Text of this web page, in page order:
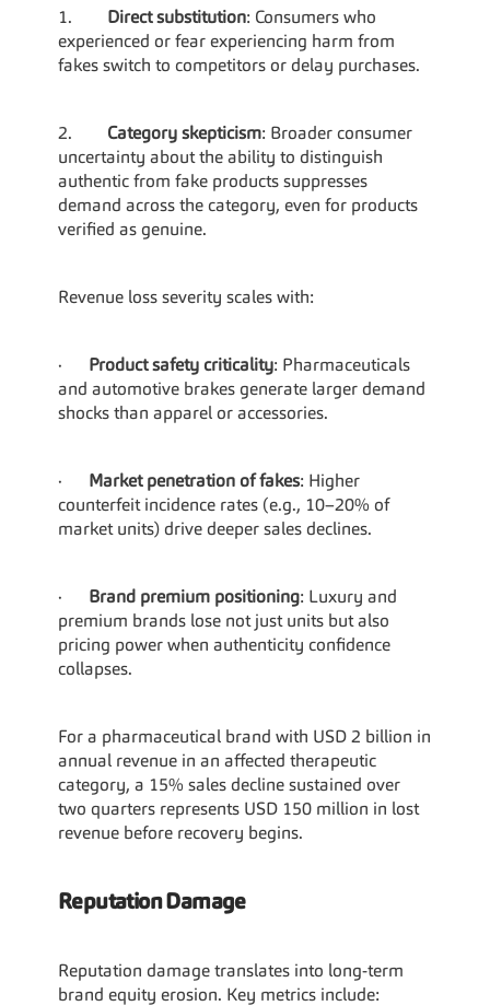
1. Direct substitution: Consumers who
experienced or fear experiencing harm from
fakes switch to competitors or delay purchases.
2. Category skepticism: Broader consumer
uncertainty about the ability to distinguish
authentic from fake products suppresses
demand across the category, even for products
verified as genuine.
Revenue loss severity scales with:
· Product safety criticality: Pharmaceuticals
and automotive brakes generate larger demand
shocks than apparel or accessories.
· Market penetration of fakes: Higher
counterfeit incidence rates (e.g., 10–20% of
market units) drive deeper sales declines.
· Brand premium positioning: Luxury and
premium brands lose not just units but also
pricing power when authenticity confidence
collapses.
For a pharmaceutical brand with USD 2 billion in
annual revenue in an affected therapeutic
category, a 15% sales decline sustained over
two quarters represents USD 150 million in lost
revenue before recovery begins.
Reputation Damage
Reputation damage translates into long-term
brand equity erosion. Key metrics include: